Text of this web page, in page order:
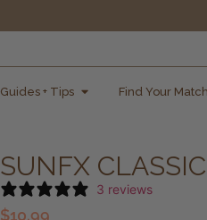
Guides + Tips Find Your Match
SUNFX
3 reviews
$10.99